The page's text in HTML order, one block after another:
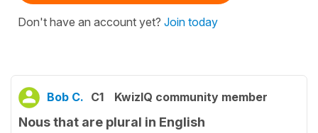
Don't have an account yet? Join today
Bob C. C1 KwizIQ community member
Nous that are plural in English